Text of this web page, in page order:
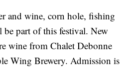
and wine, corn hole, fishing
part of this festival. New
wine from Chalet Debonne
Wing Brewery. Admission is